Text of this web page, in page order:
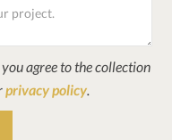
agree to the collection
privacy policy.